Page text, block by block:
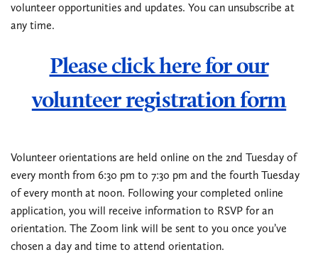
volunteer opportunities and updates. You can unsubscribe at
any time.
Please click here for our
volunteer registration form
Volunteer orientations are held online on the 2nd Tuesday of
every month from 6:30 pm to 7:30 pm and the fourth Tuesday
of every month at noon. Following your completed online
application, you will receive information to RSVP for an
orientation. The Zoom link will be sent to you once you’ve
chosen a day and time to attend orientation.